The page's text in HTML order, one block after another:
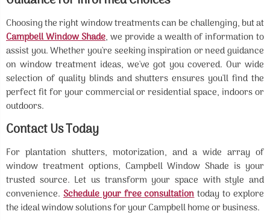
Choosing the right window treatments can be challenging, but at
Campbell Window Shade, we provide a wealth of information to
assist you. Whether you're seeking inspiration or need guidance
on window treatment ideas, we've got you covered. Our wide
selection of quality blinds and shutters ensures you'll find the
perfect fit for your commercial or residential space, indoors or
outdoors.
Contact Us Today
For plantation shutters, motorization, and a wide array of
window treatment options, Campbell Window Shade is your
trusted source. Let us transform your space with style and
convenience.Schedule your free consultationtoday to explore
the ideal window solutions for your Campbell home or business.